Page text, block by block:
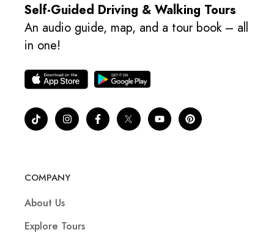
Self-Guided Driving & Walking Tours
An audio guide, map, and a tour book – all
in one!
COMPANY
About Us
Explore Tours